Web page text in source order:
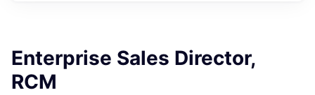
Enterprise Sales Director,
RCM